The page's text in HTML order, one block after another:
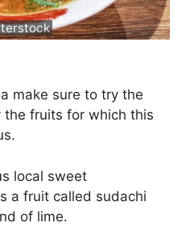
make sure to try the
fruits for which this
local sweet
a fruit called sudachi
of lime.